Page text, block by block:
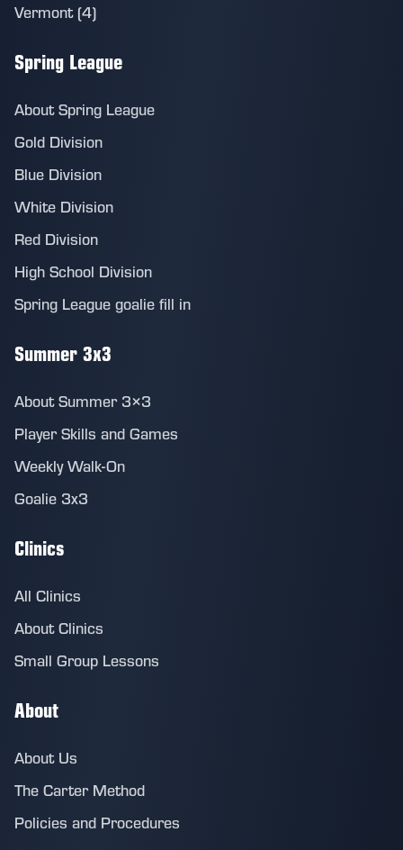
Vermont (4)
Spring League
About Spring League
Gold Division
Blue Division
White Division
Red Division
High School Division
Spring League goalie fill in
Summer 3x3
About Summer 3×3
Player Skills and Games
Weekly Walk-On
Goalie 3x3
Clinics
All Clinics
About Clinics
Small Group Lessons
About
About Us
The Carter Method
Policies and Procedures